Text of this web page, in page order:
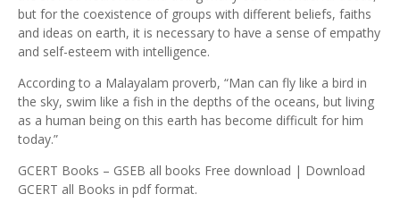
but for the coexistence of groups with different beliefs, faiths
and ideas on earth, it is necessary to have a sense of empathy
and self-esteem with intelligence.
According to a Malayalam proverb, “Man can fly like a bird in
the sky, swim like a fish in the depths of the oceans, but living
as a human being on this earth has become difficult for him
today.”
GCERT Books – GSEB all books Free download | Download
GCERT all Books in pdf format.